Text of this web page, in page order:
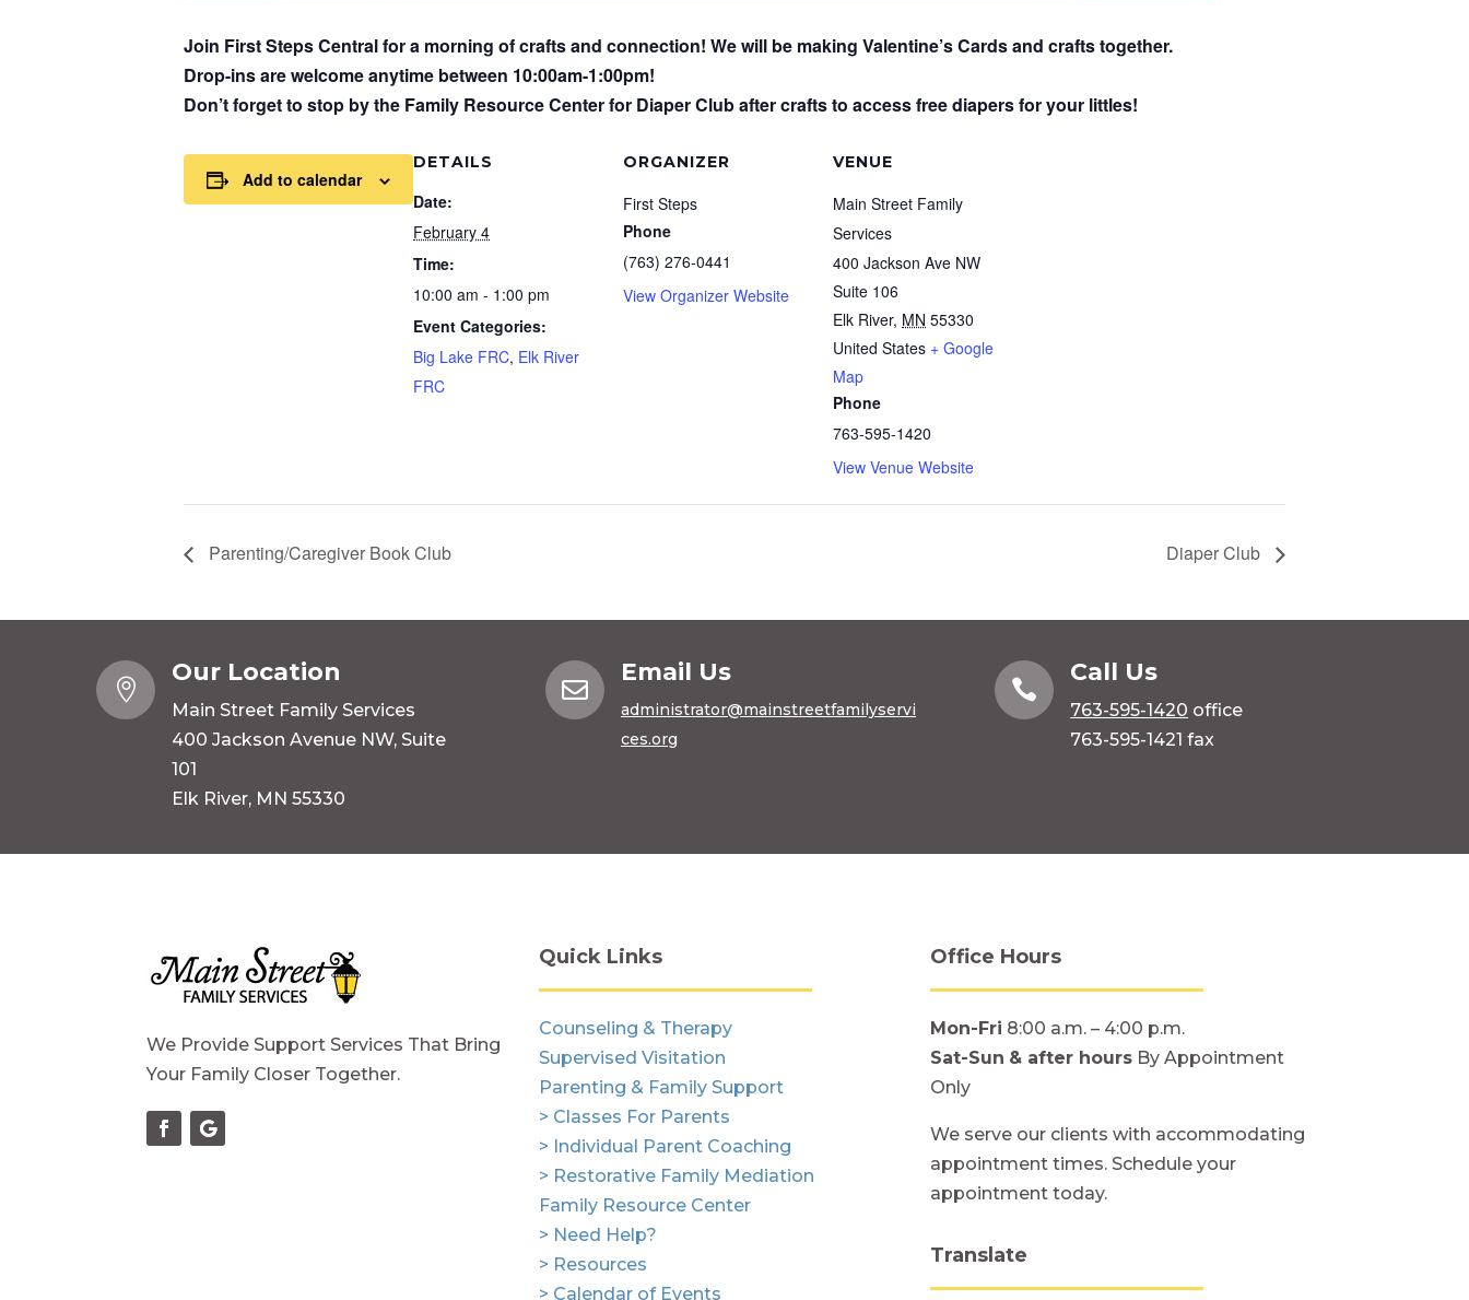
Join First Steps Central for a morning of crafts and connection! We will be making Valentine’s Cards and crafts together.
Drop-ins are welcome anytime between 10:00am-1:00pm!
Don’t forget to stop by the Family Resource Center for Diaper Club after crafts to access free diapers for your littles!
Add to calendar
DETAILS
Date:
February 4
Time:
10:00 am - 1:00 pm
Event Categories:
Big Lake FRC, Elk River
FRC
ORGANIZER
First Steps
Phone
(763) 276-0441
View Organizer Website
VENUE
Main Street Family
Services
400 Jackson Ave NW
Suite 106
Elk River, MN 55330
United States + Google
Map
Phone
763-595-1420
View Venue Website
Parenting/Caregiver Book Club Diaper Club

Our Location
Main Street Family Services
400 Jackson Avenue NW, Suite
101
Elk River, MN 55330

Email Us
administrator@mainstreetfamilyservi
ces.org

Call Us
763-595-1420 office
763-595-1421 fax
We Provide Support Services That Bring
Your Family Closer Together.
Quick Links
Counseling & Therapy
Supervised Visitation
Parenting & Family Support
> Classes For Parents
> Individual Parent Coaching
> Restorative Family Mediation
Family Resource Center
> Need Help?
> Resources
> Calendar of Events
Office Hours
Mon-Fri 8:00 a.m. – 4:00 p.m.
Sat-Sun & after hours By Appointment
Only
We serve our clients with accommodating
appointment times. Schedule your
appointment today.
Translate